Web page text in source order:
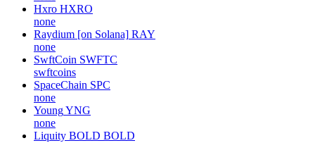
Hxro HXRO
none
Raydium [on Solana] RAY
none
SwftCoin SWFTC
swftcoins
SpaceChain SPC
none
YoungYNG
none
Liquity BOLD BOLD